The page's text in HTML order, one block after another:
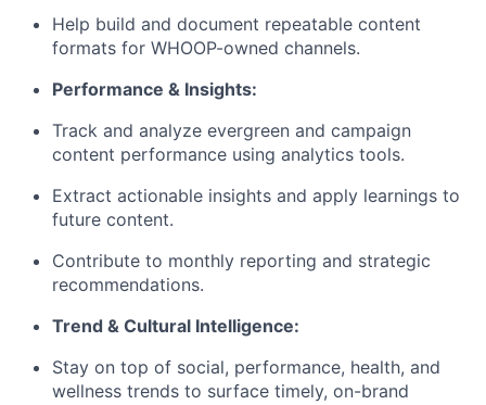
Help build and document repeatable content
formats for WHOOP-owned channels.
Performance & Insights:
Track and analyze evergreen and campaign
content performance using analytics tools.
Extract actionable insights and apply learnings to
future content.
Contribute to monthly reporting and strategic
recommendations.
Trend & Cultural Intelligence:
Stay on top of social, performance, health, and
wellness trends to surface timely, on-brand